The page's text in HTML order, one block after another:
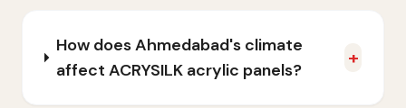
How does Ahmedabad's climate
affect ACRYSILK acrylic panels?
+